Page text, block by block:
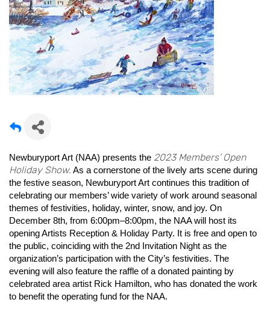
Newburyport Art (NAA) presents the 2023 Members’ Open
Holiday Show. As a cornerstone of the lively arts scene during
the festive season, Newburyport Art continues this tradition of
celebrating our members’ wide variety of work around seasonal
themes of festivities, holiday, winter, snow, and joy. On
December 8th, from 6:00pm–8:00pm, the NAA will host its
opening Artists Reception & Holiday Party. It is free and open to
the public, coinciding with the 2nd Invitation Night as the
organization’s participation with the City’s festivities. The
evening will also feature the raffle of a donated painting by
celebrated area artist Rick Hamilton, who has donated the work
to benefit the operating fund for the NAA.